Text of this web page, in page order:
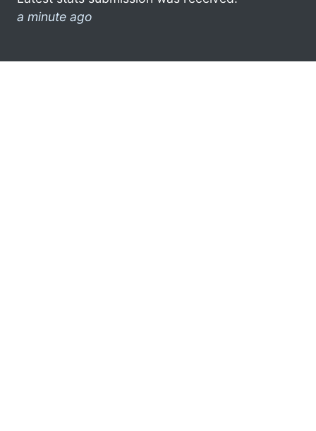
a minute ago